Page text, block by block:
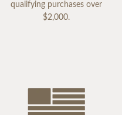
qualifying purchases over
$2,000.